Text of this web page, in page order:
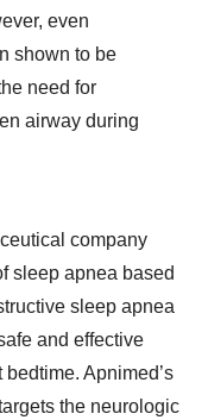
even
shown to be
need for
airway during
company
sleep apnea based
sleep apnea
and effective
Apnimed’s
the neurologic